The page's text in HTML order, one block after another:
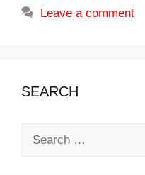
Leave a comment
SEARCH